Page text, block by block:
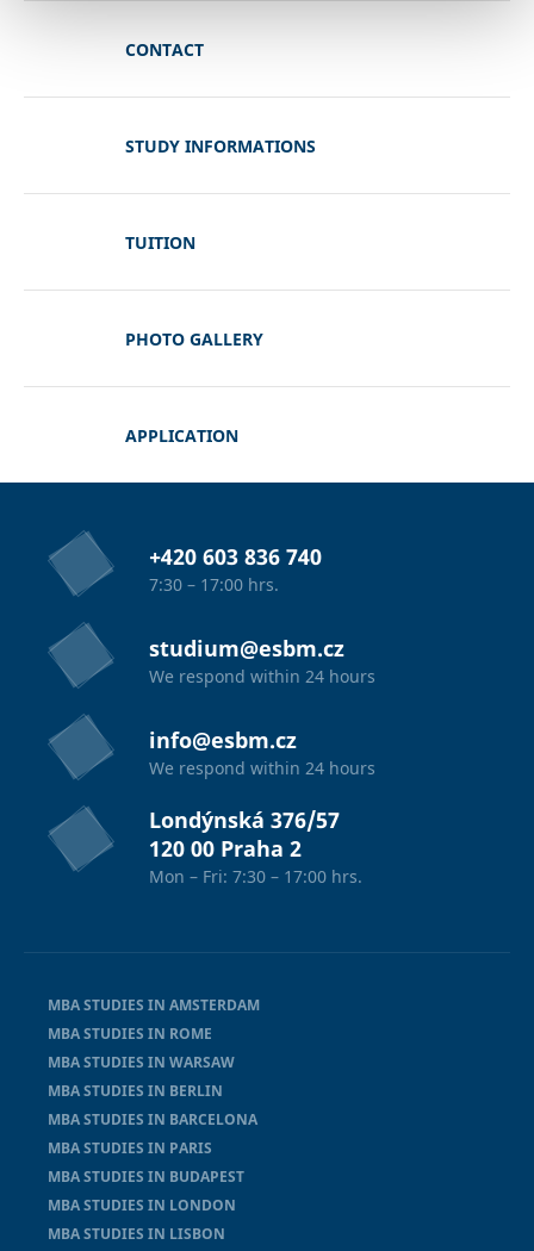
CONTACT
STUDY INFORMATIONS
TUITION
PHOTO GALLERY
APPLICATION
+420 603 836 740
7:30 – 17:00 hrs.
studium@esbm.cz
We respond within 24 hours
info@esbm.cz
We respond within 24 hours
Londýnská 376/57
120 00 Praha 2
Mon – Fri: 7:30 – 17:00 hrs.
MBA STUDIES IN AMSTERDAM
MBA STUDIES IN ROME
MBA STUDIES IN WARSAW
MBA STUDIES IN BERLIN
MBA STUDIES IN BARCELONA
MBA STUDIES IN PARIS
MBA STUDIES IN BUDAPEST
MBA STUDIES IN LONDON
MBA STUDIES IN LISBON